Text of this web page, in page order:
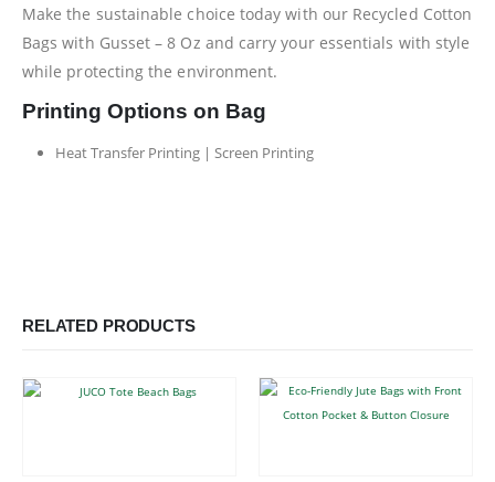
Make the sustainable choice today with our Recycled Cotton
Bags with Gusset – 8 Oz and carry your essentials with style
while protecting the environment.
Printing Options on Bag
Heat Transfer Printing | Screen Printing
RELATED PRODUCTS